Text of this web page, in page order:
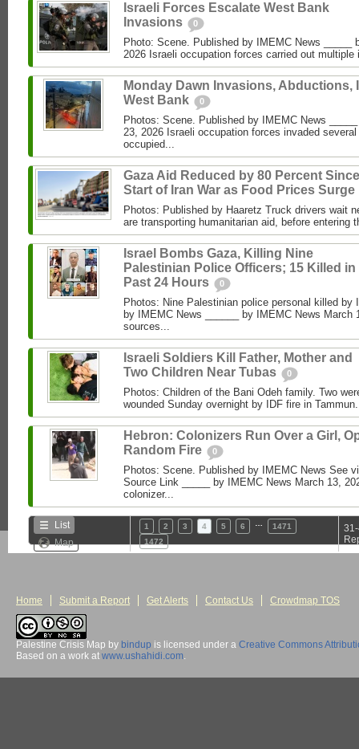
Israeli Forces Escalate West Bank
Invasions
0
Photo: Scene. Published by IMEMC News _____
2026 Israeli occupation forces carried out
Monday Dawn Invasions, Abductions,
West Bank
0
Photos: Scene. Published by IMEMC News
23, 2026 Israeli occupation forces invaded
occupied...
Gaza Aid Reduced by 80 Percent Since
Start of Iran War as Food Prices Surge
Photos: Published by Haaretz Truck drivers wait
are transporting humanitarian aid, before entering
Israel Bombs Gaza, Killing Nine
Palestinian Police Officers; 15 Killed in
Past 24 Hours
0
Photos: Nine Palestinian police personal killed by
by IMEMC News ______ by IMEMC News March
sources...
Israeli Soldiers Kill Father, Mother and
Two Children Near Tubas
0
Photos: Children of the Bani Odeh family. Two
wounded Sunday overnight by IDF fire in
Hebron: Colonizers Run Over a Girl,
Random Fire
0
Photos: Scene. Published by IMEMC News See
Source Link _____ by IMEMC News March 13,
colonizer...
List
Map
1 2 3 4 5 6
1471
1472
Home Submit a Report Get Alerts Contact Us Crowdmap TOS
Palestine Crisis Map by bindup is licensed under a Creative Commons
Based on a work at www.ushahidi.com.